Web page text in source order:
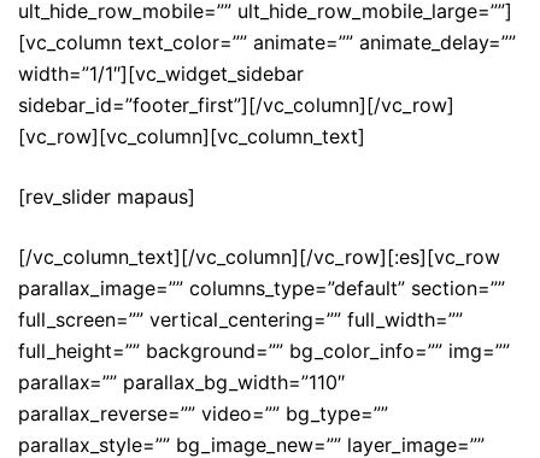
ult_hide_row_mobile=”” ult_hide_row_mobile_large=””]
[vc_column text_color=”” animate=”” animate_delay=””
width=”1/1″][vc_widget_sidebar
sidebar_id=”footer_first”][/vc_column][/vc_row]
[vc_row][vc_column][vc_column_text]
[rev_slider mapaus]
[/vc_column_text][/vc_column][/vc_row][:es][vc_row
parallax_image=”” columns_type=”default” section=””
full_screen=”” vertical_centering=”” full_width=””
full_height=”” background=”” bg_color_info=”” img=””
parallax=”” parallax_bg_width=”110″
parallax_reverse=”” video=”” bg_type=””
parallax_style=”” bg_image_new=”” layer_image=””